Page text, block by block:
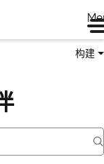
构建